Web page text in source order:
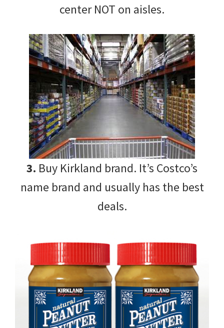
center NOT on aisles.
3. Buy Kirkland brand. It’s Costco’s
name brand and usually has the best
deals.